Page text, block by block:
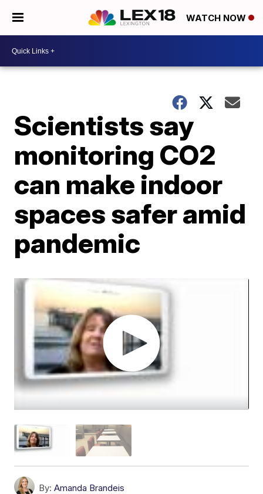
WATCH NOW
Scientists say
monitoring CO2
can make indoor
spaces safer amid
pandemic
By: Amanda Brandeis